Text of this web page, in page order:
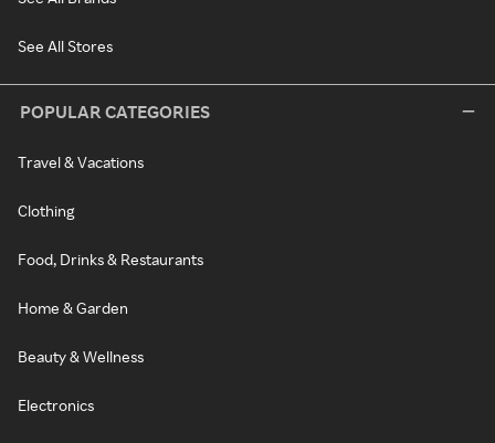
See All Stores
POPULAR CATEGORIES
Travel & Vacations
Clothing
Food, Drinks & Restaurants
Home & Garden
Beauty & Wellness
Electronics